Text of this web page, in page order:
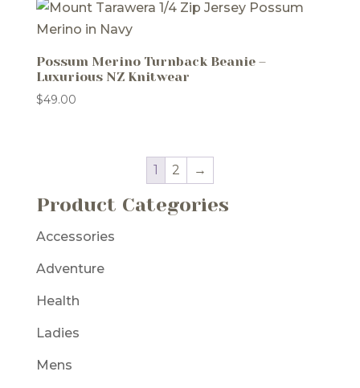
Possum Merino Turnback Beanie –
Luxurious NZ Knitwear
$49.00
1 2 →
Product Categories
Accessories
Adventure
Health
Ladies
Mens